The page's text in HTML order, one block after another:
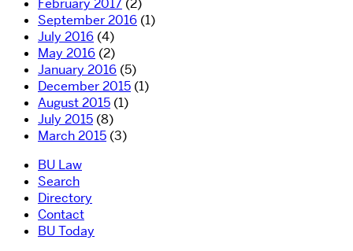
February 2017 (2)
September 2016 (1)
July 2016 (4)
May 2016 (2)
January 2016 (5)
December 2015 (1)
August 2015 (1)
July 2015 (8)
March 2015 (3)
BU Law
Search
Directory
Contact
BU Today